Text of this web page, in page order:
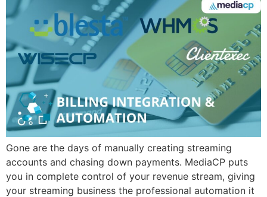
Gone are the days of manually creating streaming
accounts and chasing down payments. MediaCP puts
you in complete control of your revenue stream, giving
your streaming business the professional automation it